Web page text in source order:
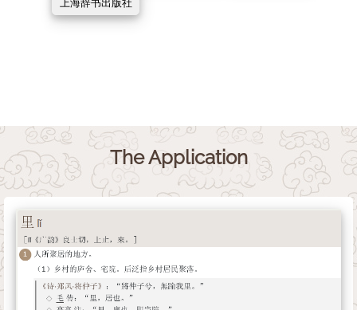
上海辞书出版社
The Application